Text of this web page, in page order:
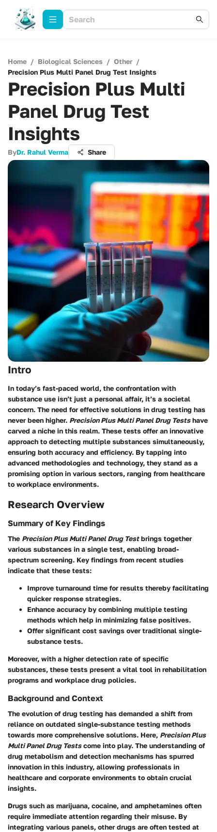
Home / Biological Sciences / Other /
Precision Plus Multi Panel Drug Test Insights
Precision Plus Multi
Panel Drug Test
Insights
ByDr. Rahul Verma Share
Intro
In today’s fast-paced world, the confrontation with
substance use isn’t just a personal affair, it’s a societal
concern. The need for effective solutions in drug testing has
never been higher. Precision Plus Multi Panel Drug Testshave
carved a niche in this realm. These tests offer an innovative
approach to detecting multiple substances simultaneously,
ensuring both accuracy and efficiency. By tapping into
advanced methodologies and technology, they stand as a
promising option in various sectors, ranging from healthcare
to workplace environments.
Research Overview
Summary of Key Findings
The Precision Plus Multi Panel Drug Testbrings together
various substances in a single test, enabling broad-
spectrum screening. Key findings from recent studies
indicate that these tests:
Improve turnaround time for results thereby facilitating
quicker response strategies.
Enhance accuracy by combining multiple testing
methods which help in minimizing false positives.
Offer significant cost savings over traditional single-
substance tests.
Moreover, with a higher detection rate of specific
substances, these tests present a vital tool in rehabilitation
programs and workplace drug policies.
Background and Context
The evolution of drug testing has demanded a shift from
reliance on outdated single-substance testing methods
towards more comprehensive solutions. Here, Precision Plus
Multi Panel Drug Testscome into play. The understanding of
drug metabolism and detection mechanisms has spurred
innovation in this industry, allowing professionals in
healthcare and corporate environments to obtain crucial
insights.
Drugs such as marijuana, cocaine, and amphetamines often
require immediate attention regarding their misuse. By
integrating various panels, other drugs are often tested at